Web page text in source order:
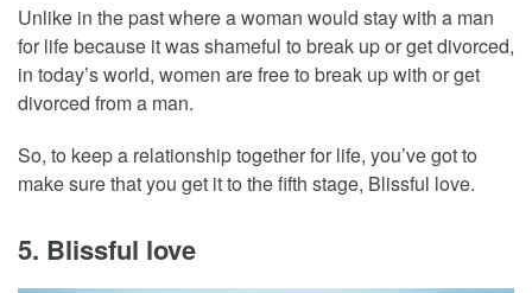
Unlike in the past where a woman would stay with a man
for life because it was shameful to break up or get divorced,
in today’s world, women are free to break up with or get
divorced from a man.
So, to keep a relationship together for life, you’ve got to
make sure that you get it to the fifth stage, Blissful love.
5. Blissful love